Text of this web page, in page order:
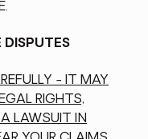
DISPUTES
- IT MAY
RIGHTS,
A LAWSUIT IN